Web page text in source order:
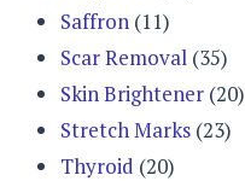
Saffron (11)
Scar Removal (35)
Skin Brightener (20)
Stretch Marks (23)
Thyroid (20)